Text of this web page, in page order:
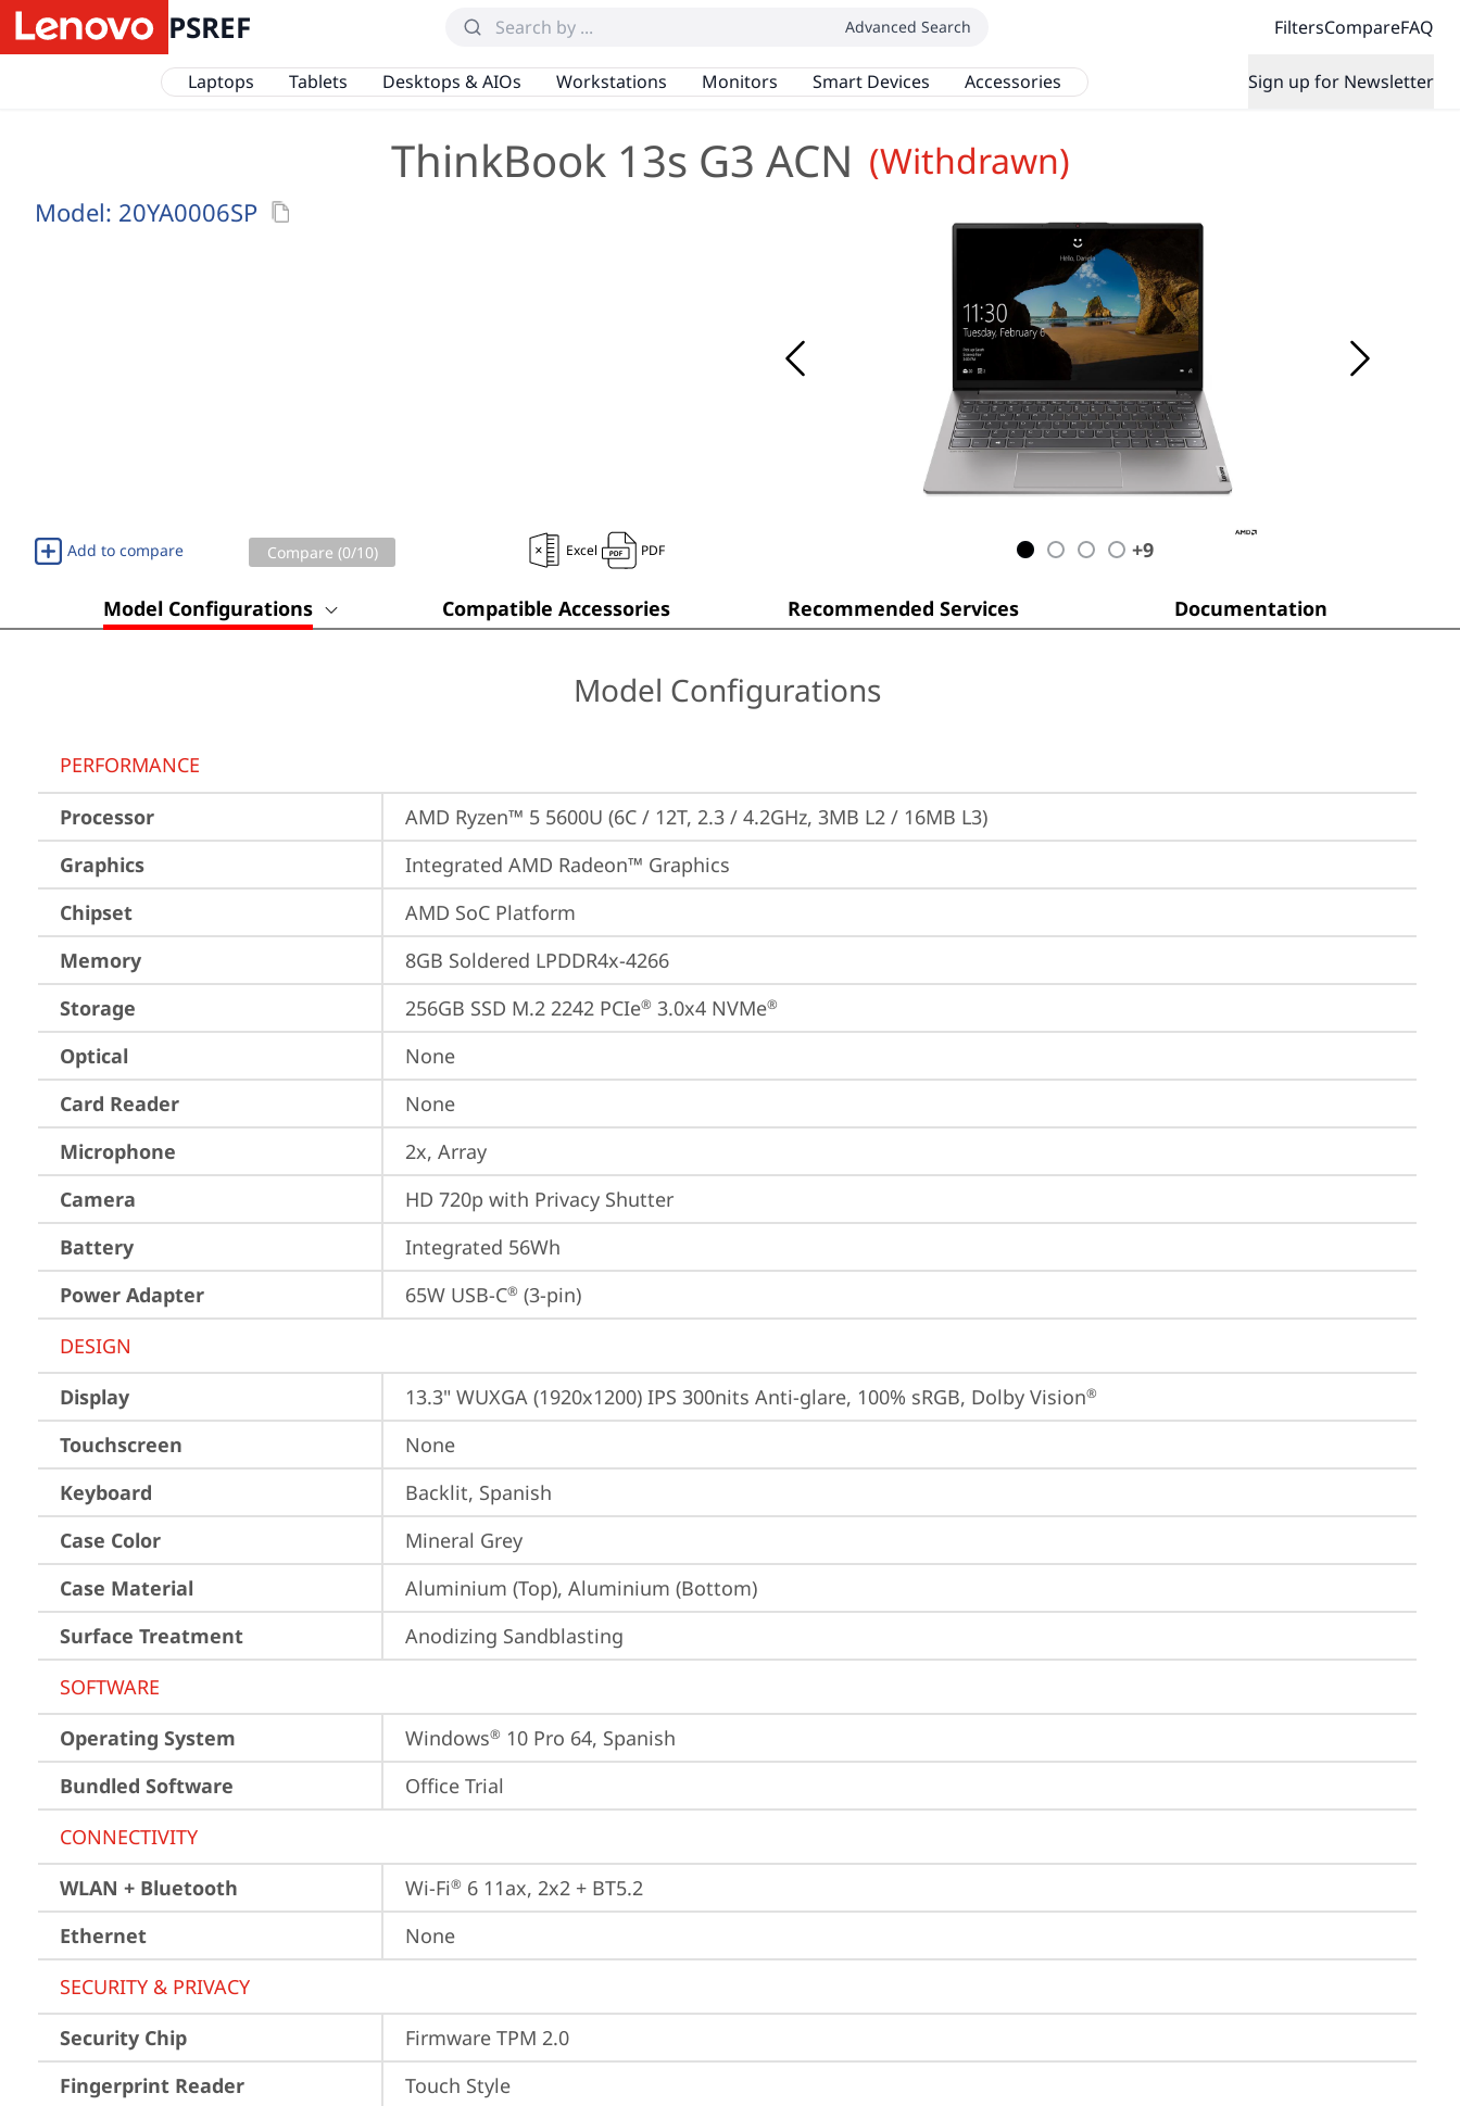
PSREF Advanced Search FiltersCompareFAQ
Laptops Tablets Desktops & AIOs Workstations Monitors Smart Devices Accessories Sign up for Newsletter
ThinkBook 13s G3 ACN (Withdrawn)
Model: 20YA0006SP
Add to compare Compare (0/10) Excel PDF +9
Model Configurations Compatible Accessories Recommended Services Documentation
Model Configurations
PERFORMANCE
Processor
AMD Ryzen™ 5 5600U (6C / 12T, 2.3 / 4.2GHz, 3MB L2 / 16MB L3)
Graphics
Integrated AMD Radeon™ Graphics
Chipset
AMD SoC Platform
Memory
8GB Soldered LPDDR4x-4266
Storage
256GB SSD M.2 2242 PCIe® 3.0x4 NVMe®
Optical
None
Card Reader
None
Microphone
2x, Array
Camera
HD 720p with Privacy Shutter
Battery
Integrated 56Wh
Power Adapter
65W USB-C® (3-pin)
DESIGN
Display
13.3" WUXGA (1920x1200) IPS 300nits Anti-glare, 100% sRGB, Dolby Vision®
Touchscreen
None
Keyboard
Backlit, Spanish
Case Color
Mineral Grey
Case Material
Aluminium (Top), Aluminium (Bottom)
Surface Treatment
Anodizing Sandblasting
SOFTWARE
Operating System
Windows® 10 Pro 64, Spanish
Bundled Software
Office Trial
CONNECTIVITY
WLAN + Bluetooth
Wi-Fi® 6 11ax, 2x2 + BT5.2
Ethernet
None
SECURITY & PRIVACY
Security Chip
Firmware TPM 2.0
Fingerprint Reader
Touch Style